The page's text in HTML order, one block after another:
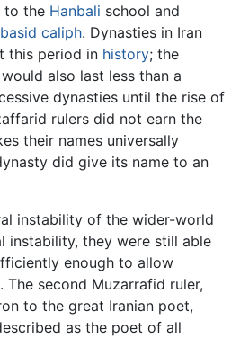
to the Hanbali school and
caliph. Dynasties in Iran
this period in history; the
also last less than a
dynasties until the rise of
rulers did not earn the
their names universally
did give its name to an
instability of the wider-world
instability, they were still able
enough to allow
The second Muzarrafid ruler,
to the great Iranian poet,
as the poet of all